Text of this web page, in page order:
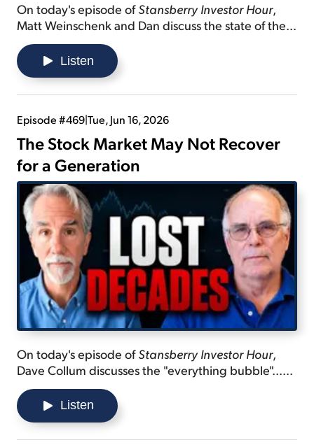
On today's episode ofStansberry Investor Hour,
Matt Weinschenk and Dan discuss the state of the
diesel industry... explain why it's difficult for new
refineries to be built... and tease a new "Mag
Seven" created by Dan.
Listen
Episode #469|Tue, Jun 16, 2026
The Stock Market May Not Recover
for a Generation
On today's episode ofStansberry Investor Hour,
Dave Collum discusses the "everything bubble"...
explains how the market is overvalued... and shares
why you should learn beyond the subjects you
know.
Listen